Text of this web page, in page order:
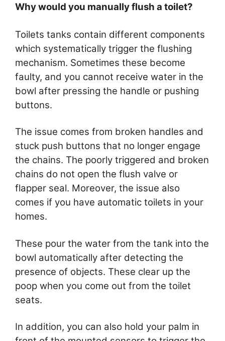
Why would you manually flush a toilet?
Toilets tanks contain different components
which systematically trigger the flushing
mechanism. Sometimes these become
faulty, and you cannot receive water in the
bowl after pressing the handle or pushing
buttons.
The issue comes from broken handles and
stuck push buttons that no longer engage
the chains. The poorly triggered and broken
chains do not open the flush valve or
flapper seal. Moreover, the issue also
comes if you have automatic toilets in your
homes.
These pour the water from the tank into the
bowl automatically after detecting the
presence of objects. These clear up the
poop when you come out from the toilet
seats.
In addition, you can also hold your palm in